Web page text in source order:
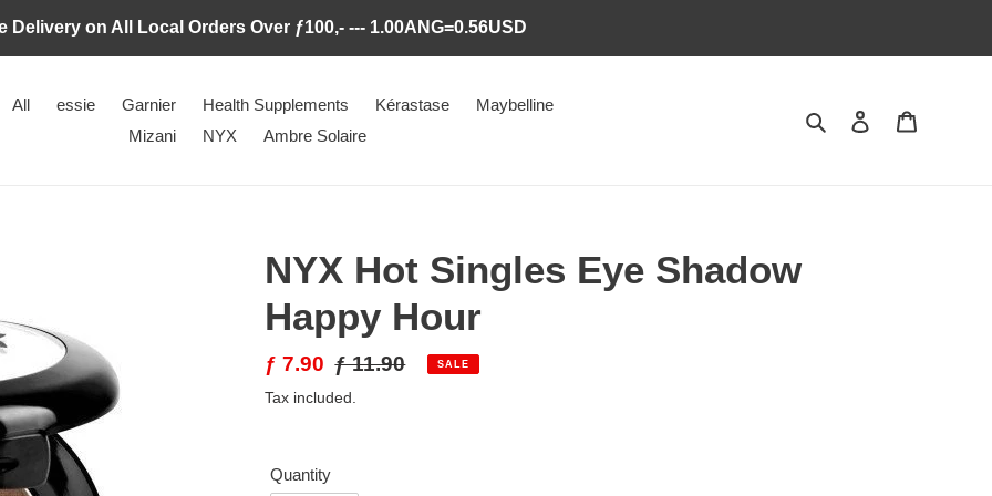
Delivery on All Local Orders Over ƒ100,- --- 1.00ANG=0.56USD
All essie Garnier Health Supplements Kérastase
Maybelline
Mizani
NYX Ambre Solaire
Search Log in
NYX Hot Singles Eye Shadow
Happy Hour
Sale
price
ƒ 7.90 Regular
price
ƒ 11.90 SALE
Tax included.
Quantity